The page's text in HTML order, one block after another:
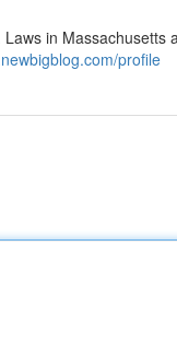
in Massachusetts
profile